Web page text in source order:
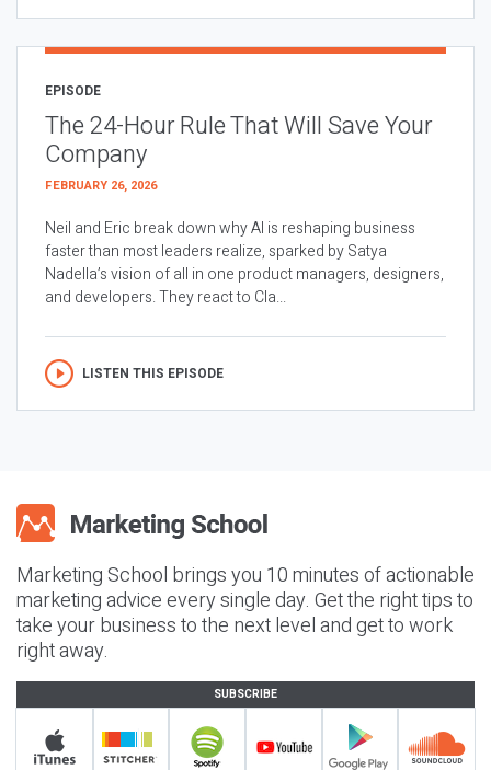
EPISODE
The 24-Hour Rule That Will Save Your
Company
FEBRUARY 26, 2026
Neil and Eric break down why AI is reshaping business
faster than most leaders realize, sparked by Satya
Nadella’s vision of all in one product managers, designers,
and developers. They react to Cla...
LISTEN THIS EPISODE
Marketing School brings you 10 minutes of actionable
marketing advice every single day. Get the right tips to
take your business to the next level and get to work
right away.
SUBSCRIBE